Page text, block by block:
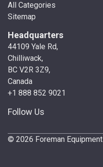
All Categories
Sitemap
Headquarters
44109 Yale Rd,
Chilliwack,
BC V2R 3Z9,
Canada
+1 888 852 9021
Follow Us
© 2026 Foreman Equipment